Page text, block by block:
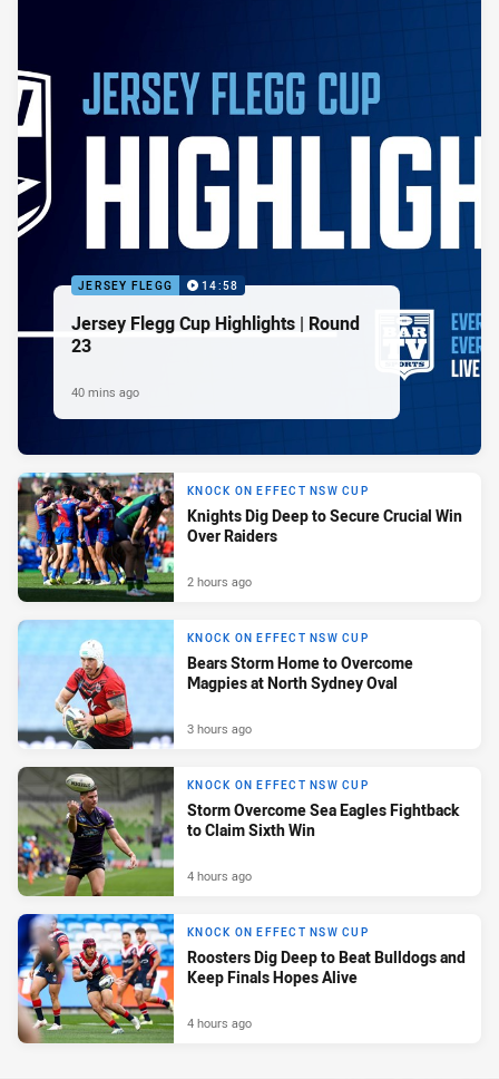
JERSEY FLEGG 14:58
Jersey Flegg Cup Highlights | Round
23
40 mins ago
KNOCK ON EFFECT NSW CUP
Knights Dig Deep to Secure Crucial Win
Over Raiders
2 hours ago
KNOCK ON EFFECT NSW CUP
Bears Storm Home to Overcome
Magpies at North Sydney Oval
3 hours ago
KNOCK ON EFFECT NSW CUP
Storm Overcome Sea Eagles Fightback
to Claim Sixth Win
4 hours ago
KNOCK ON EFFECT NSW CUP
Roosters Dig Deep to Beat Bulldogs and
Keep Finals Hopes Alive
4 hours ago